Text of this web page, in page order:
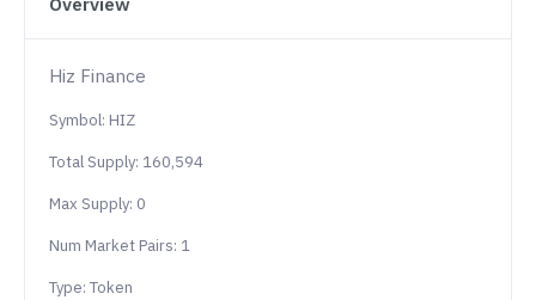
Hiz Finance
Symbol: HIZ
Total Supply: 160,594
Max Supply: 0
Num Market Pairs: 1
Type: Token